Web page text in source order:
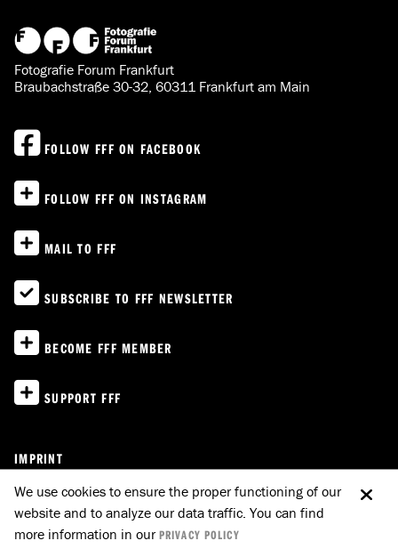
Fotografie Forum Frankfurt
Braubachstraße 30-32, 60311 Frankfurt am Main
FOLLOW FFF ON FACEBOOK
FOLLOW FFF ON INSTAGRAM
MAIL TO FFF
SUBSCRIBE TO FFF NEWSLETTER
BECOME FFF MEMBER
SUPPORT FFF
IMPRINT
PRIVACY POLICY
E-MAIL TO FFF
We use cookies to ensure the proper functioning of our
website and to analyze our data traffic. You can find
more information in ourPRIVACY POLICY